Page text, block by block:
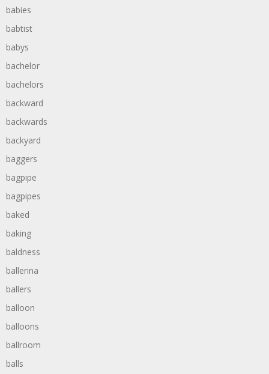
babies
babtist
babys
bachelor
bachelors
backward
backwards
backyard
baggers
bagpipe
bagpipes
baked
baking
baldness
ballerina
ballers
balloon
balloons
ballroom
balls